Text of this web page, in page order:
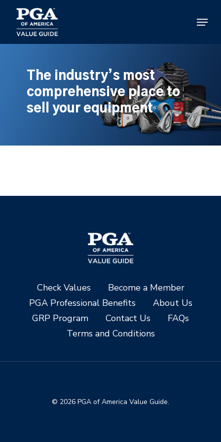
main
content
Menu
The industry’s most
comprehensive place to
sell your equipment
Check Values
Become a Member
PGA Professional Benefits
About Us
GRP Program
Contact Us
FAQs
Terms and Conditions
© 2026 PGA of America Value Guide.